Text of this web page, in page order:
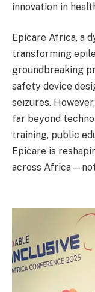
innovation in
Epicare Africa, a
transforming
groundbreaking
safety device
seizures.
far beyond
training, public
Epicare is
across